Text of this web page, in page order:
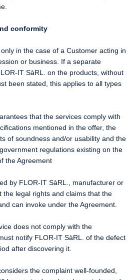
conformity
in the case of a Customer acting in
or business. If a separate
IT SàRL. on the products, without
been stated, this applies to all types
that the services comply with
mentioned in the offer, the
of soundness and/or usability and the
regulations existing on the
the Agreement
by FLOR-IT SàRL., manufacturer or
the legal rights and claims that the
can invoke under the Agreement.
does not comply with the
notify FLOR-IT SàRL. of the defect
after discovering it.
the complaint well-founded,